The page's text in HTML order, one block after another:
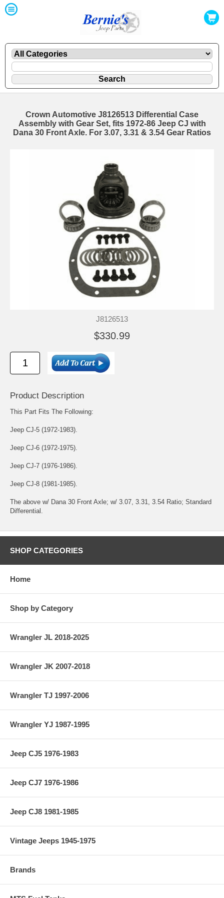
Crown Automotive J8126513 Differential Case
Assembly with Gear Set, fits 1972-86 Jeep CJ with
Dana 30 Front Axle. For 3.07, 3.31 & 3.54 Gear Ratios
J8126513
$330.99
Product Description
This Part Fits The Following:
Jeep CJ-5 (1972-1983).
Jeep CJ-6 (1972-1975).
Jeep CJ-7 (1976-1986).
Jeep CJ-8 (1981-1985).
The above w/ Dana 30 Front Axle; w/ 3.07, 3.31, 3.54 Ratio; Standard
Differential.
SHOP CATEGORIES
Home
Shop by Category
Wrangler JL 2018-2025
Wrangler JK 2007-2018
Wrangler TJ 1997-2006
Wrangler YJ 1987-1995
Jeep CJ5 1976-1983
Jeep CJ7 1976-1986
Jeep CJ8 1981-1985
Vintage Jeeps 1945-1975
Brands